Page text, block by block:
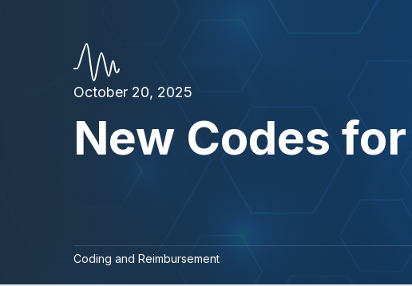
October 20, 2025
New Codes
Coding and Reimbursement